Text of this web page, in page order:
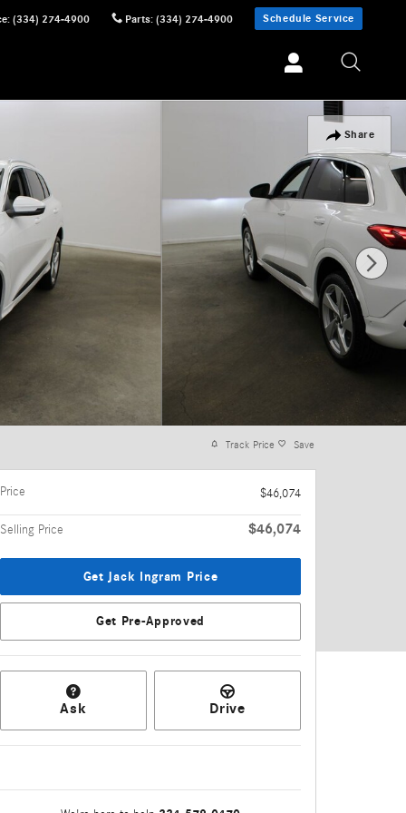
: (334) 274-4900 Parts: (334) 274-4900 Schedule Service
Share
Track Price Save
Price $46,074
Selling Price $46,074
Get Jack Ingram Price
Get Pre-Approved
Ask Drive